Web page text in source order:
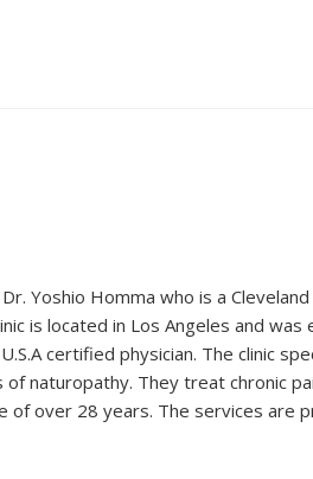
Yoshio Homma who is a
is located in Los Angeles and was
certified physician. The clinic
naturopathy. They treat chronic
of over 28 years. The services are